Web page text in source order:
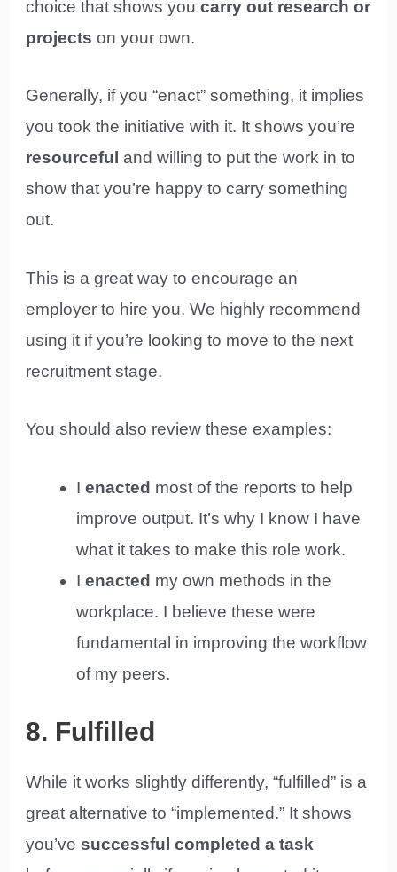
choice that shows youcarry out research or
projects on your own.
Generally, if you “enact” something, it implies
you took the initiative with it. It shows you’re
resourceful and willing to put the work in to
show that you’re happy to carry something
out.
This is a great way to encourage an
employer to hire you. We highly recommend
using it if you’re looking to move to the next
recruitment stage.
You should also review these examples:
Ienacted most of the reports to help
improve output. It’s why I know I have
what it takes to make this role work.
Ienacted my own methods in the
workplace. I believe these were
fundamental in improving the workflow
of my peers.
8. Fulfilled
While it works slightly differently, “fulfilled” is a
great alternative to “implemented.” It shows
you’ve successful completed a task